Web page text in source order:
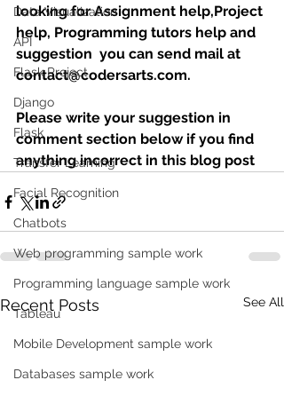
Data Visualization
API
Flask Project
Django
Flask
Transfer Learning
Facial Recognition
Chatbots
Web programming sample work
Programming language sample work
Tableau
Mobile Development sample work
Databases sample work
looking for Assignment help,Project
help, Programming tutors help and
suggestion  you can send mail at
contact@codersarts.com.
Please write your suggestion in
comment section below if you find
anything incorrect in this blog post
Recent Posts See All